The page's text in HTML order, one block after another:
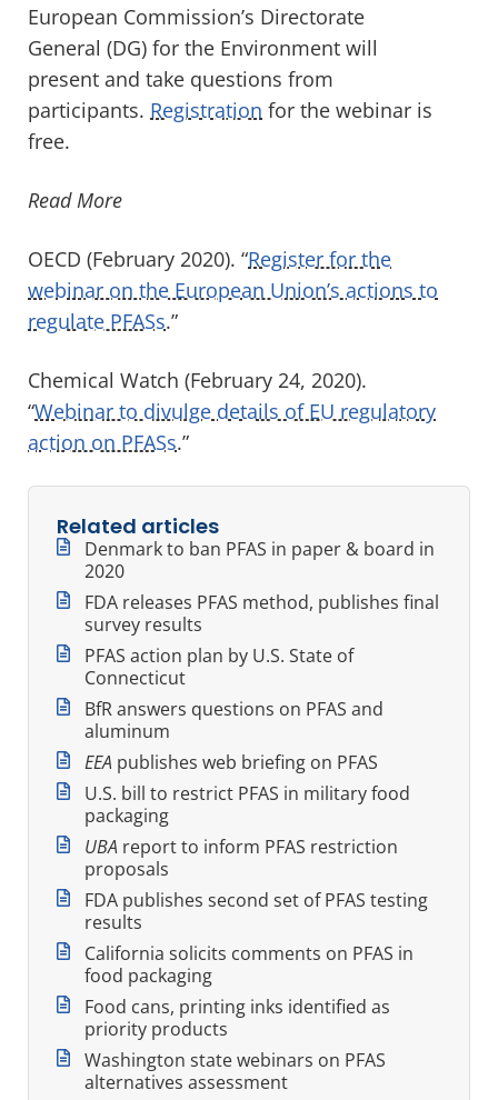
European Commission’s Directorate
General (DG) for the Environment will
present and take questions from
participants. Registration for the webinar is
free.
Read More
OECD (February 2020). “Register for the
webinar on the European Union’s actions to
regulate PFASs.”
Chemical Watch (February 24, 2020).
“Webinar to divulge details of EU regulatory
action on PFASs.”
Related articles
Denmark to ban PFAS in paper & board in
2020
FDA releases PFAS method, publishes final
survey results
PFAS action plan by U.S. State of
Connecticut
BfR answers questions on PFAS and
aluminum
EEA publishes web briefing on PFAS
U.S. bill to restrict PFAS in military food
packaging
UBA report to inform PFAS restriction
proposals
FDA publishes second set of PFAS testing
results
California solicits comments on PFAS in
food packaging
Food cans, printing inks identified as
priority products
Washington state webinars on PFAS
alternatives assessment